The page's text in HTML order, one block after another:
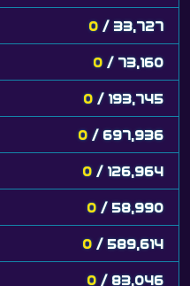
0 / 33,727
0 / 73,160
0 / 193,745
0 / 697,936
0 / 126,964
0 / 58,990
0 / 589,614
0 / 83,046